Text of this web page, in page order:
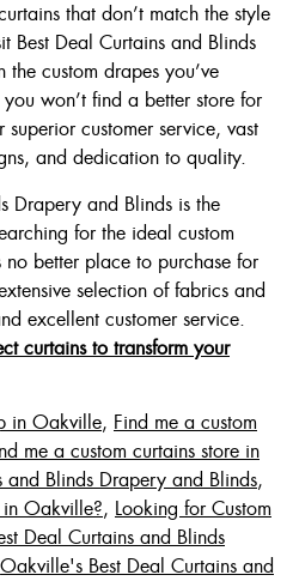
that don’t match the style
Best Deal Curtains and Blinds
custom drapes you’ve
won’t find a better store for
customer service, vast
and dedication to quality.
Drapery and Blinds is the
for the ideal custom
better place to purchase for
selection of fabrics and
excellent customer service.
curtains to transform your
in Oakville, Find me a custom
me a custom curtains store in
Blinds Drapery and Blinds,
in Oakville?, Looking for Custom
Deal Curtains and Blinds
Oakville's Best Deal Curtains and